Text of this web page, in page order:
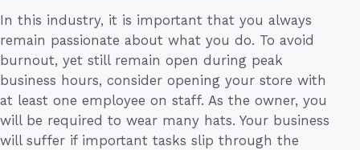
In this industry, it is important that you always
remain passionate about what you do. To avoid
burnout, yet still remain open during peak
business hours, consider opening your store with
at least one employee on staff. As the owner, you
will be required to wear many hats. Your business
will suffer if important tasks slip through the